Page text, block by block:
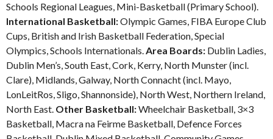
Schools Regional Leagues, Mini-Basketball (Primary School).
International Basketball:Olympic Games, FIBA Europe Club
Cups, British and Irish Basketball Federation, Special
Olympics, Schools Internationals. Area Boards: Dublin Ladies,
Dublin Men’s, South East, Cork, Kerry, North Munster (incl.
Clare), Midlands, Galway, North Connacht (incl. Mayo,
LonLeitRos, Sligo, Shannonside), North West, Northern Ireland,
North East. Other Basketball:Wheelchair Basketball, 3×3
Basketball, Macra na Feirme Basketball, Defence Forces